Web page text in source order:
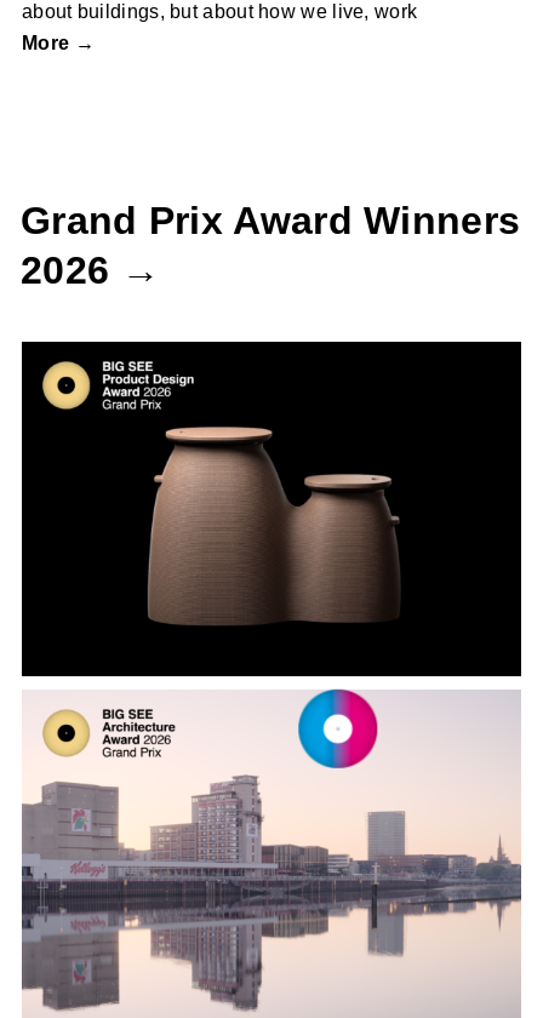
about buildings, but about how we live, work
More →
Grand Prix Award Winners
2026 →
Onggi and Container Series by 3D
FACTORY and Glodime, designed by
SWNA
Kellogg’s Bremen by DMAA Delugan
Meissl Associated Architects